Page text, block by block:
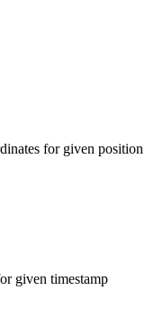
for given position
given timestamp